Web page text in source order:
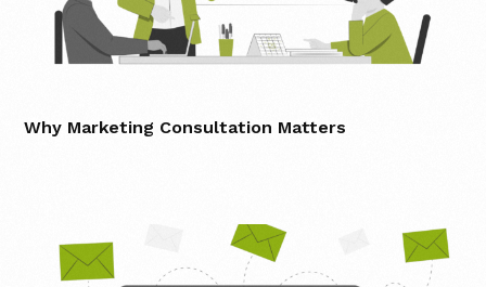
Why Marketing Consultation Matters